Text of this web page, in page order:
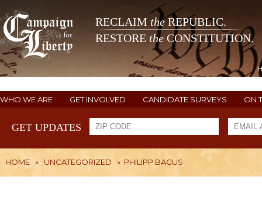
RECLAIM theREPUBLIC.
RESTORE the CONSTITUTION.
WHO WE ARE GET INVOLVED CANDIDATE SURVEYS ON
GET UPDATES
HOME » UNCATEGORIZED » PHILIPP BAGUS